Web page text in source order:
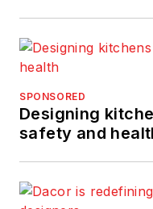
SPONSORED
Designing
safety and